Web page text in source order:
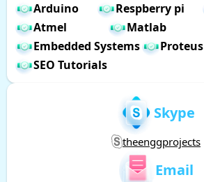
Arduino Respberry pi
Atmel
Matlab
Embedded Systems
Proteus
SEO Tutorials
Skype
theenggprojects
Email